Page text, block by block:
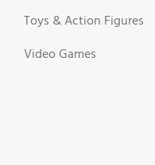
Toys & Action Figures
Video Games